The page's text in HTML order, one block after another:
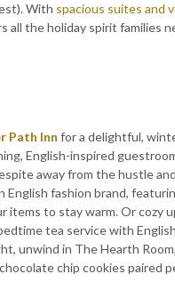
With spacious suites and
all the holiday spirit families
Path Inn for a delightful,
English-inspired
away from the hustle
fashion brand,
items to stay warm. Or cozy
tea service with
unwind in The Hearth
chip cookies paired